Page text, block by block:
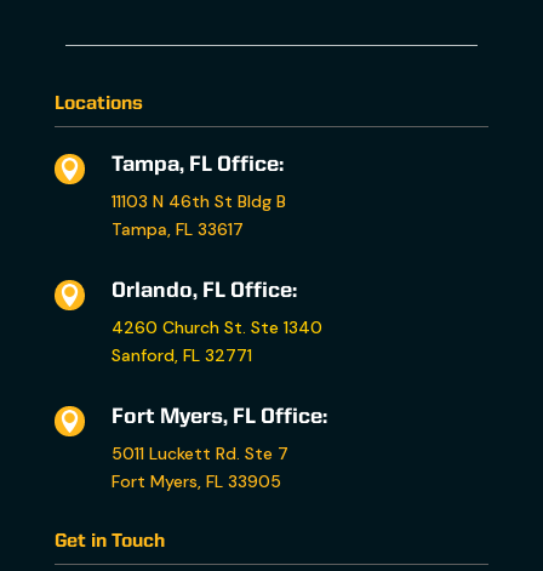
Locations

Tampa, FL Office:
11103 N 46th St Bldg B
Tampa, FL 33617

Orlando, FL Office:
4260 Church St. Ste 1340
Sanford, FL 32771

Fort Myers, FL Office:
5011 Luckett Rd. Ste 7
Fort Myers, FL 33905
Get in Touch